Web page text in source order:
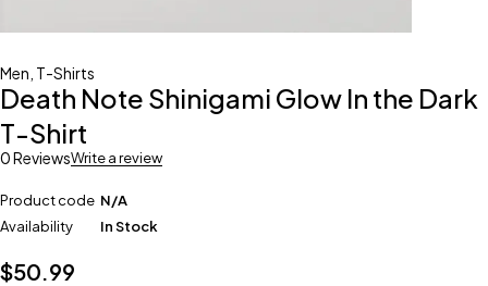
Men T-Shirts
Death Note Shinigami Glow In the Dark
T-Shirt
0 ReviewsWrite a review
Product code N/A
Availability
In Stock
$50.99